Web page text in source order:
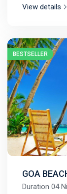
View details
BESTSELLER
GOA
Duration 04